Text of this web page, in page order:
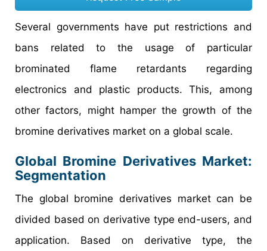
Several governments have put restrictions and
bans related to the usage of particular
brominated flame retardants regarding
electronics and plastic products. This, among
other factors, might hamper the growth of the
bromine derivatives market on a global scale.
Global Bromine Derivatives Market:
Segmentation
The global bromine derivatives market can be
divided based on derivative type end-users, and
application. Based on derivative type, the